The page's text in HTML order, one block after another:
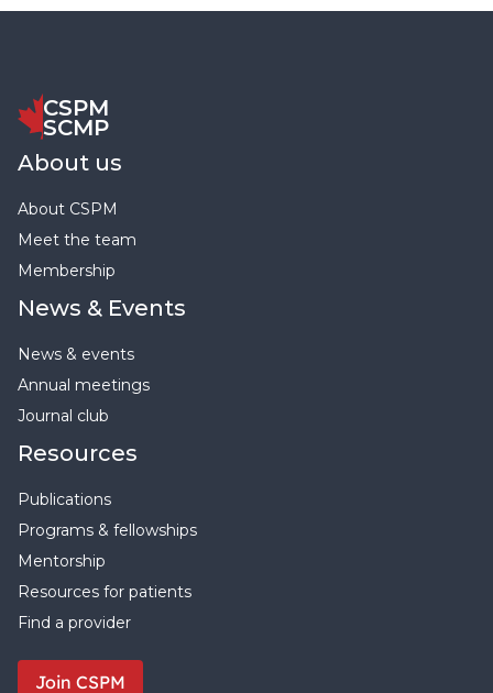
CSPM
SCMP
About us
About CSPM
Meet the team
Membership
News & Events
News & events
Annual meetings
Journal club
Resources
Publications
Programs & fellowships
Mentorship
Resources for patients
Find a provider
Join CSPM